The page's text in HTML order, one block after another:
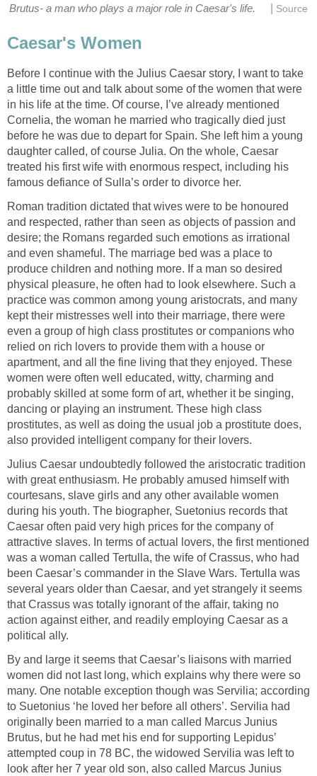
Brutus- a man who plays a major role in Caesar's life.
Source
Caesar's Women
Before I continue with the Julius Caesar story, I want to take
a little time out and talk about some of the women that were
in his life at the time. Of course, I’ve already mentioned
Cornelia, the woman he married who tragically died just
before he was due to depart for Spain. She left him a young
daughter called, of course Julia. On the whole, Caesar
treated his first wife with enormous respect, including his
famous defiance of Sulla’s order to divorce her.
Roman tradition dictated that wives were to be honoured
and respected, rather than seen as objects of passion and
desire; the Romans regarded such emotions as irrational
and even shameful. The marriage bed was a place to
produce children and nothing more. If a man so desired
physical pleasure, he often had to look elsewhere. Such a
practice was common among young aristocrats, and many
kept their mistresses well into their marriage, there were
even a group of high class prostitutes or companions who
relied on rich lovers to provide them with a house or
apartment, and all the fine living that they enjoyed. These
women were often well educated, witty, charming and
probably skilled at some form of art, whether it be singing,
dancing or playing an instrument. These high class
prostitutes, as well as doing the usual job a prostitute does,
also provided intelligent company for their lovers.
Julius Caesar undoubtedly followed the aristocratic tradition
with great enthusiasm. He probably amused himself with
courtesans, slave girls and any other available women
during his youth. The biographer, Suetonius records that
Caesar often paid very high prices for the company of
attractive slaves. In terms of actual lovers, the first mentioned
was a woman called Tertulla, the wife of Crassus, who had
been Caesar’s commander in the Slave Wars. Tertulla was
several years older than Caesar, and yet strangely it seems
that Crassus was totally ignorant of the affair, taking no
action against either, and readily employing Caesar as a
political ally.
By and large it seems that Caesar’s liaisons with married
women did not last long, which explains why there were so
many. One notable exception though was Servilia; according
to Suetonius ‘he loved her before all others’. Servilia had
originally been married to a man called Marcus Junius
Brutus, but he had met his end for supporting Lepidus’
attempted coup in 78 BC, the widowed Servilia was left to
look after her 7 year old son, also called Marcus Junius